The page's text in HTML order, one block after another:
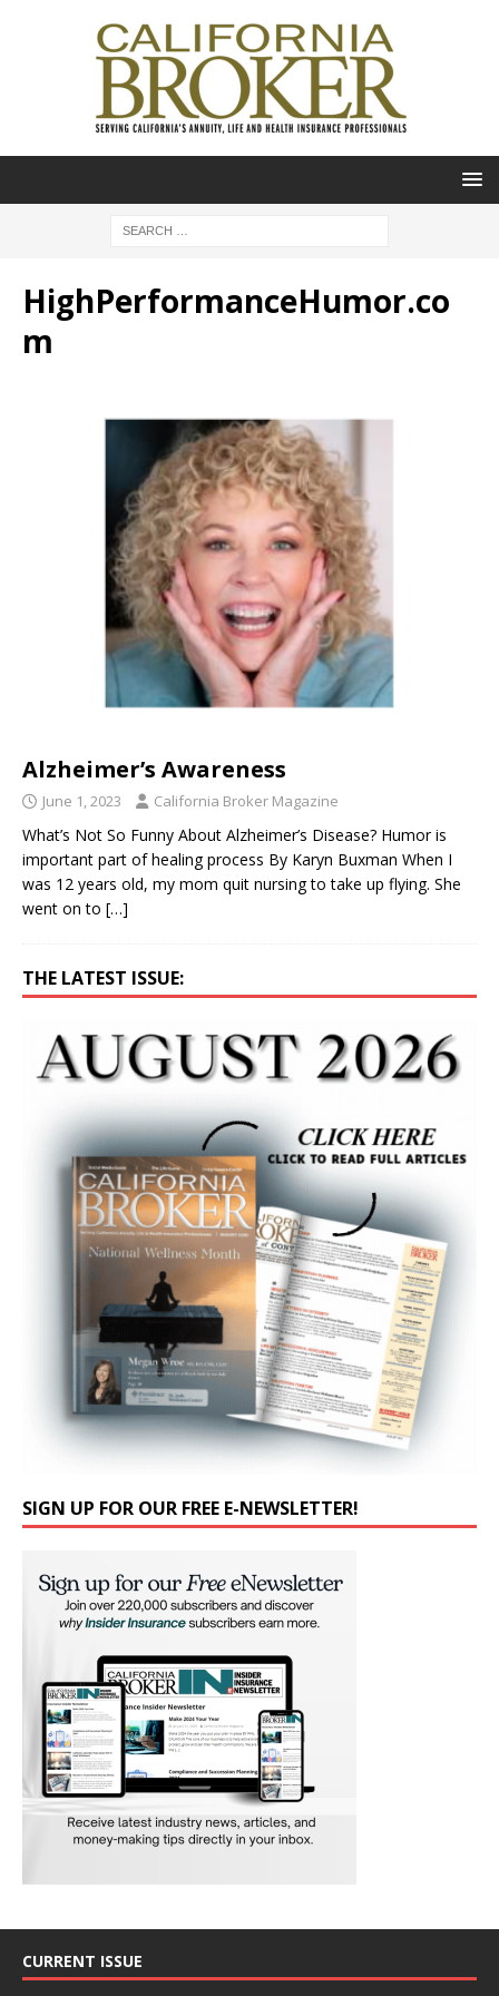
HighPerformanceHumor.co
m
Alzheimer’s Awareness
June 1, 2023 California Broker Magazine
What’s Not So Funny About Alzheimer’s Disease? Humor is
important part of healing process By Karyn Buxman When I
was 12 years old, my mom quit nursing to take up flying. She
went on to […]
THE LATEST ISSUE:
SIGN UP FOR OUR FREE E-NEWSLETTER!
CURRENT ISSUE